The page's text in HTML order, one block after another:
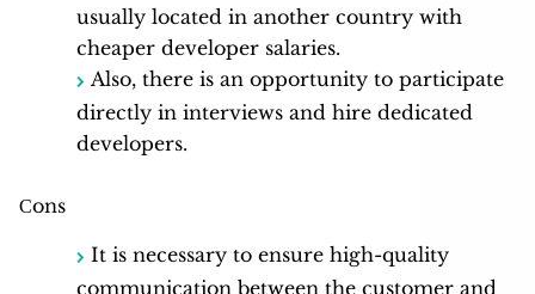
usually located in another country with
cheaper developer salaries.
Also, there is an opportunity to participate
directly in interviews and hire dedicated
developers.
Сons
It is necessary to ensure high-quality
communication between the customer and